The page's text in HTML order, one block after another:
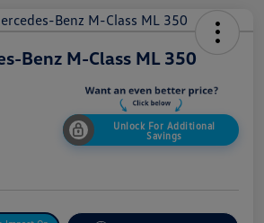
Benz M-Class ML 350
Unlock For Additional
Savings